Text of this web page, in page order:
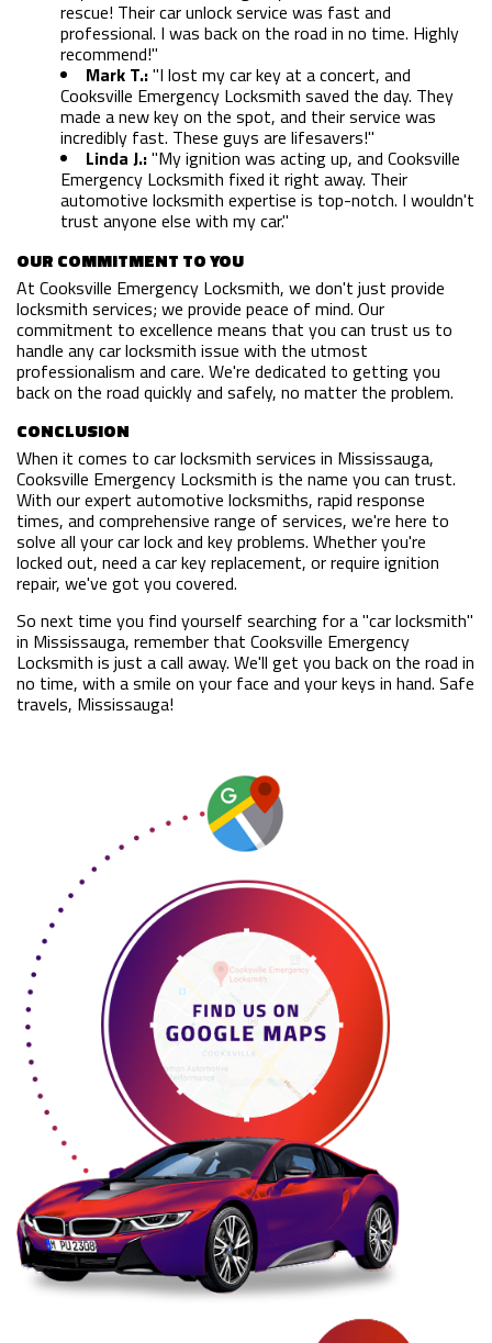
rescue! Their car unlock service was fast and
professional. I was back on the road in no time. Highly
recommend!"
Mark T.:"I lost my car key at a concert, and
Cooksville Emergency Locksmith saved the day. They
made a new key on the spot, and their service was
incredibly fast. These guys are lifesavers!"
Linda J.:"My ignition was acting up, and Cooksville
Emergency Locksmith fixed it right away. Their
automotive locksmith expertise is top-notch. I wouldn't
trust anyone else with my car."
OUR COMMITMENT TO YOU
At Cooksville Emergency Locksmith, we don't just provide
locksmith services; we provide peace of mind. Our
commitment to excellence means that you can trust us to
handle any car locksmith issue with the utmost
professionalism and care. We're dedicated to getting you
back on the road quickly and safely, no matter the problem.
CONCLUSION
When it comes to car locksmith services in Mississauga,
Cooksville Emergency Locksmith is the name you can trust.
With our expert automotive locksmiths, rapid response
times, and comprehensive range of services, we're here to
solve all your car lock and key problems. Whether you're
locked out, need a car key replacement, or require ignition
repair, we've got you covered.
So next time you find yourself searching for a "car locksmith"
in Mississauga, remember that Cooksville Emergency
Locksmith is just a call away. We'll get you back on the road in
no time, with a smile on your face and your keys in hand. Safe
travels, Mississauga!